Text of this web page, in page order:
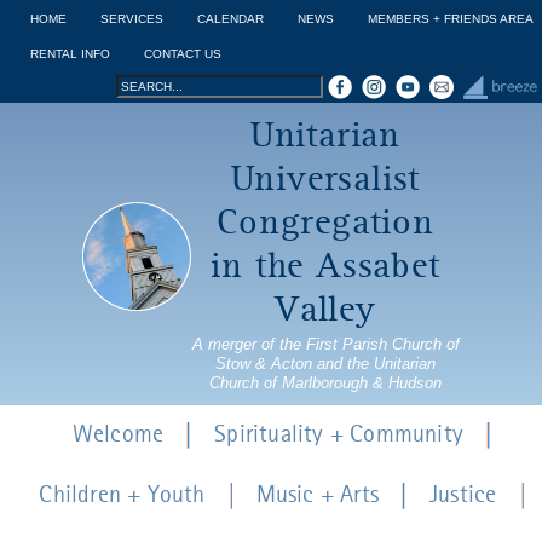
Jump to navigation
HOME SERVICES CALENDAR NEWS MEMBERS + FRIENDS AREA
RENTAL INFO CONTACT US
Search
Search
Unitarian
Universalist
Congregation
in the Assabet
Valley
A merger of the First Parish Church of
Stow & Acton and the Unitarian
Church of Marlborough & Hudson
Welcome Spirituality + Community
Children + Youth Music + Arts Justice